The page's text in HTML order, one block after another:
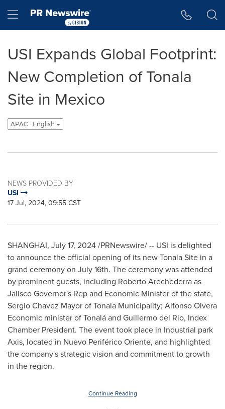
Hamburger menu
USI Expands Global Footprint:
New Completion of Tonala
Site in Mexico
APAC - English
NEWS PROVIDED BY
USI
17 Jul, 2024, 09:55 CST
SHANGHAI, July 17, 2024/PRNewswire/ -- USI is delighted
to announce the official opening of its new Tonala Site in a
grand ceremony on July 16th. The ceremony was attended
by prominent guests, including Roberto Arechederraas
JaliscoGovernor's Rep and Economic Minister of the state,
Sergio Chavez Mayorof Tonala Municipality; Alfonso Olvera
Economic minister of Tonalá and Guillermo del Rio, Index
Chamber President. The event took place in Industrial park
Axis, located in Nuevo Periférico Oriente, and highlighted
the company's strategic vision and commitment to growth
in the region.
Continue Reading